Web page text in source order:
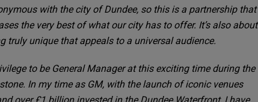
with the city of Dundee, so this is a partnership that
the very best of what our city has to offer. It’s also about
truly unique that appeals to a universal audience.
to be General Manager at this exciting time during the
In my time as GM, with the launch of iconic venues